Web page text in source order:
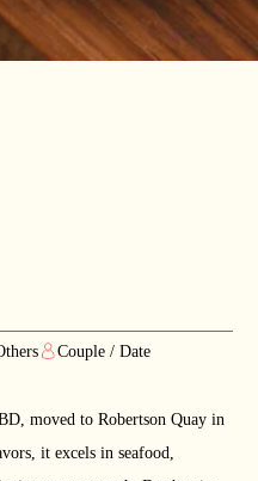
Couple / Date
moved to Robertson Quay in
it excels in seafood,